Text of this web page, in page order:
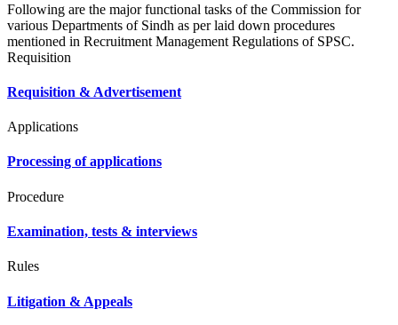
Following are the major functional tasks of the Commission for
various Departments of Sindh as per laid down procedures
mentioned in Recruitment Management Regulations of SPSC.
Requisition
Requisition & Advertisement
Applications
Processing of applications
Procedure
Examination, tests & interviews
Rules
Litigation & Appeals